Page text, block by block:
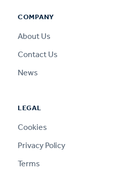
COMPANY
About Us
Contact Us
News
LEGAL
Cookies
Privacy Policy
Terms